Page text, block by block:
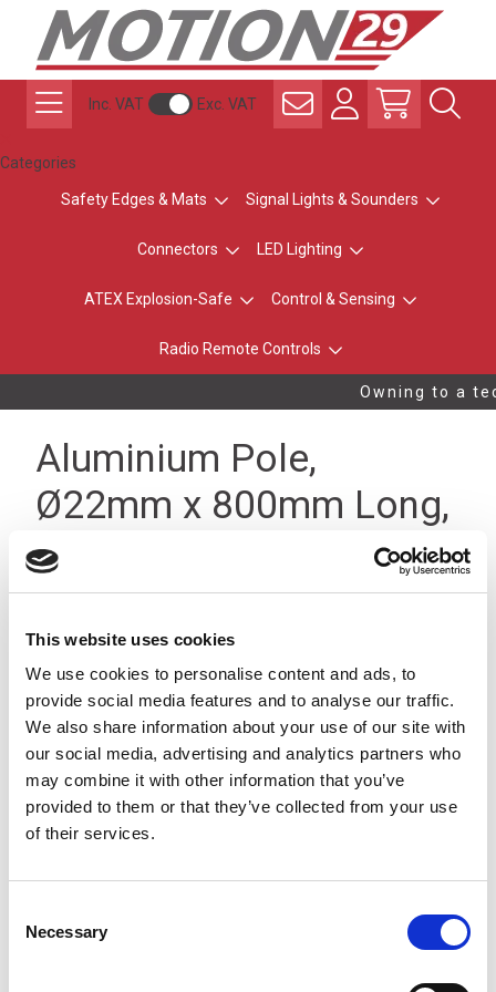
This website uses cookies
We use cookies to personalise content and ads, to
provide social media features and to analyse our traffic.
We also share information about your use of our site with
our social media, advertising and analytics partners who
may combine it with other information that you’ve
provided to them or that they’ve collected from your use
of their services.
Selection
Necessary
Inc. VAT Exc. VAT
Categories
Safety Edges & Mats Signal Lights & Sounders
Connectors LED Lighting
ATEX Explosion-Safe Control & Sensing
Radio Remote Controls
Owning to a
Aluminium Pole,
Ø22mm x 800mm Long,
Threaded T-Type Silver